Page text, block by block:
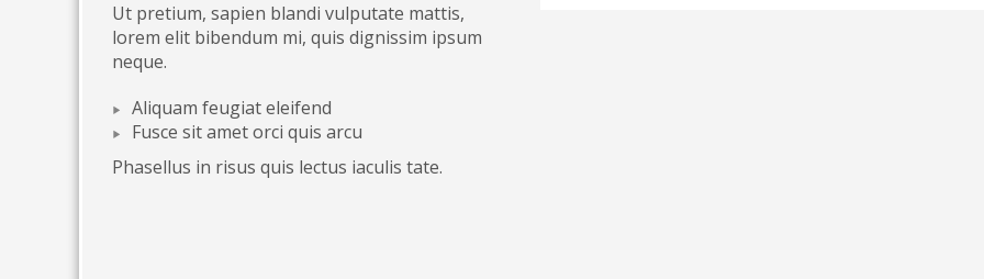
Ut pretium, sapien blandi vulputate mattis,
lorem elit bibendum mi, quis dignissim ipsum
neque.
Aliquam feugiat eleifend
Fusce sit amet orci quis arcu
Phasellus in risus quis lectus iaculis tate.